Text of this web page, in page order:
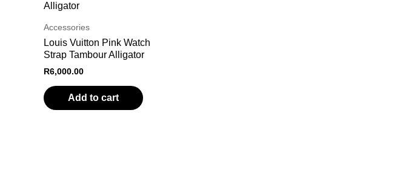
Accessories
Louis Vuitton Pink Watch
Strap Tambour Alligator
R6,000.00
Add to cart